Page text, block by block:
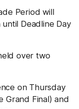
Period will
Deadline Day
over two
on Thursday
Grand Final) and